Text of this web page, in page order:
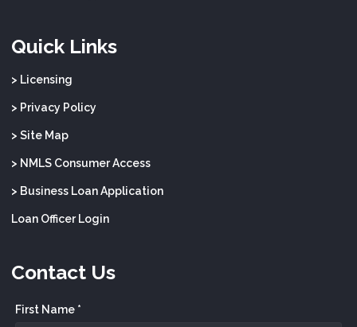
Quick Links
> Licensing
> Privacy Policy
> Site Map
> NMLS Consumer Access
> Business Loan Application
Loan Officer Login
Contact Us
First Name *